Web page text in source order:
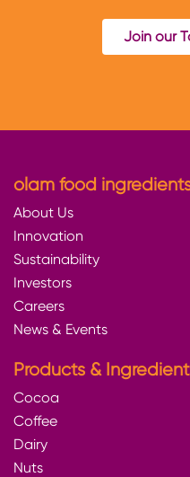
Join our
olam food
About Us
Innovation
Sustainability
Investors
Careers
News & Events
Products &
Cocoa
Coffee
Dairy
Nuts